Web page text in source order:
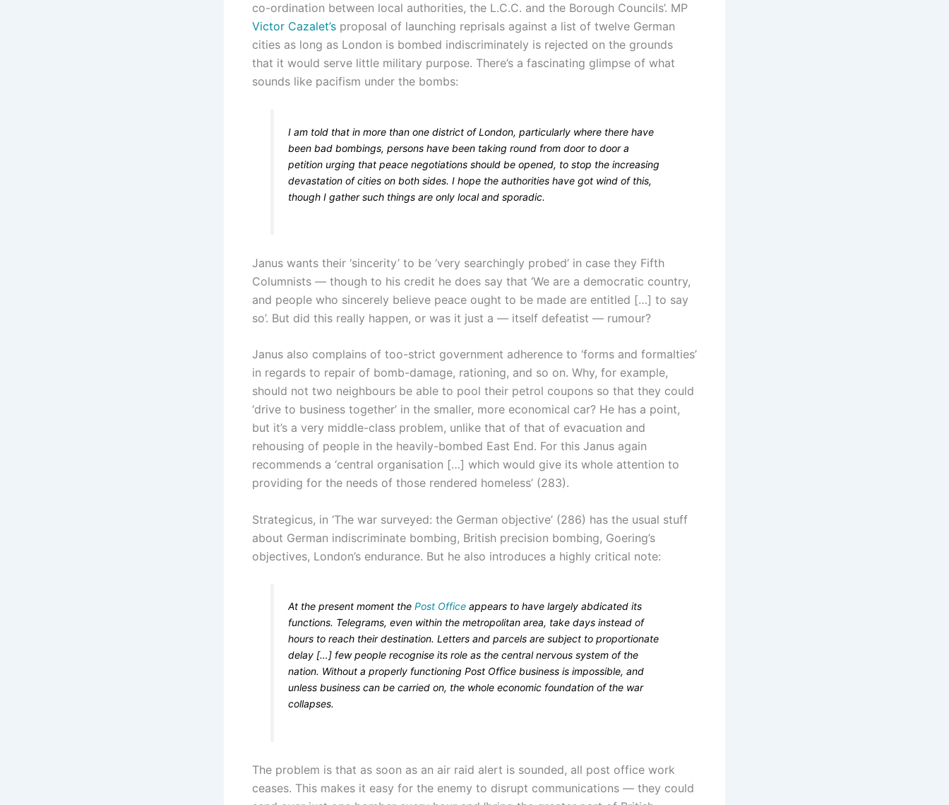
co-ordination between local authorities, the L.C.C. and the Borough Councils’. MP
Victor Cazalet’s proposal of launching reprisals against a list of twelve German
cities as long as London is bombed indiscriminately is rejected on the grounds
that it would serve little military purpose. There’s a fascinating glimpse of what
sounds like pacifism under the bombs:
I am told that in more than one district of London, particularly where there have
been bad bombings, persons have been taking round from door to door a
petition urging that peace negotiations should be opened, to stop the increasing
devastation of cities on both sides. I hope the authorities have got wind of this,
though I gather such things are only local and sporadic.
Janus wants their ‘sincerity’ to be ‘very searchingly probed’ in case they Fifth
Columnists — though to his credit he does say that ‘We are a democratic country,
and people who sincerely believe peace ought to be made are entitled […] to say
so’. But did this really happen, or was it just a — itself defeatist — rumour?
Janus also complains of too-strict government adherence to ‘forms and formalties’
in regards to repair of bomb-damage, rationing, and so on. Why, for example,
should not two neighbours be able to pool their petrol coupons so that they could
‘drive to business together’ in the smaller, more economical car? He has a point,
but it’s a very middle-class problem, unlike that of that of evacuation and
rehousing of people in the heavily-bombed East End. For this Janus again
recommends a ‘central organisation […] which would give its whole attention to
providing for the needs of those rendered homeless’ (283).
Strategicus, in ‘The war surveyed: the German objective’ (286) has the usual stuff
about German indiscriminate bombing, British precision bombing, Goering’s
objectives, London’s endurance. But he also introduces a highly critical note:
At the present moment thePost Office appears to have largely abdicated its
functions. Telegrams, even within the metropolitan area, take days instead of
hours to reach their destination. Letters and parcels are subject to proportionate
delay […] few people recognise its role as the central nervous system of the
nation. Without a properly functioning Post Office business is impossible, and
unless business can be carried on, the whole economic foundation of the war
collapses.
The problem is that as soon as an air raid alert is sounded, all post office work
ceases. This makes it easy for the enemy to disrupt communications — they could